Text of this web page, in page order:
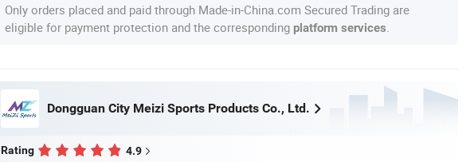
Only orders placed and paid through Made-in-China.com Secured Trading are
eligible for payment protection and the corresponding platform services
Dongguan City Meizi Sports Products Co., Ltd.
Rating 4.9